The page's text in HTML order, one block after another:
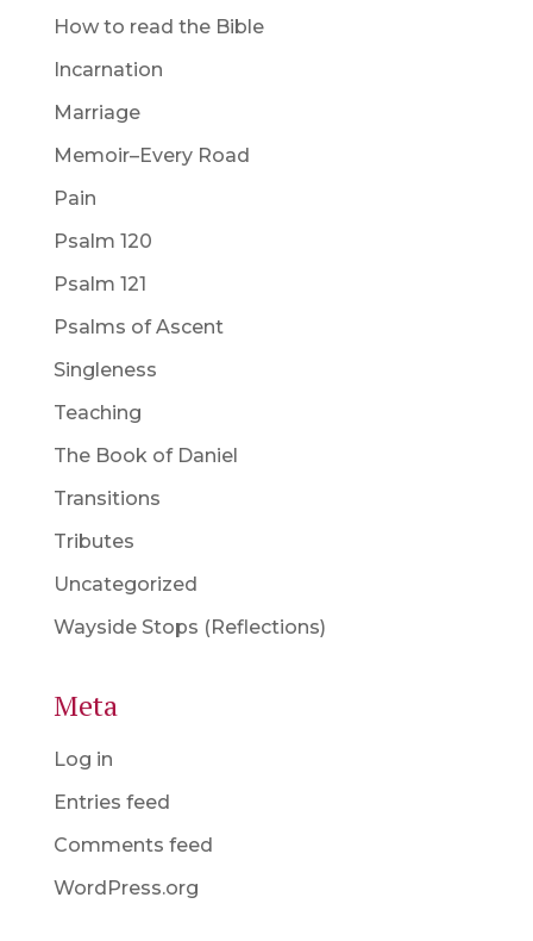
How to read the Bible
Incarnation
Marriage
Memoir–Every Road
Pain
Psalm 120
Psalm 121
Psalms of Ascent
Singleness
Teaching
The Book of Daniel
Transitions
Tributes
Uncategorized
Wayside Stops (Reflections)
Meta
Log in
Entries feed
Comments feed
WordPress.org